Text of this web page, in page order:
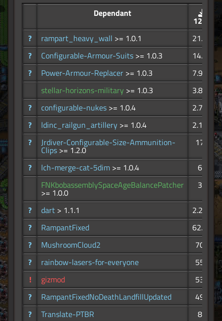
Dependant
121K
?
rampart_heavy_wall >= 1.0.1
21.4K
?
Configurable-Armour-Suits >= 1.0.3
14.8K
?
Power-Armour-Replacer >= 1.0.3
7.97K
stellar-horizons-military >= 1.0.3
3.85K
?
configurable-nukes >= 1.0.4
2.73K
?
ldinc_railgun_artillery >= 1.0.4
2.11K
?
Jrdiver-Configurable-Size-Ammunition-
Clips >= 1.2.0
172
? lch-merge-cat-5dim >= 1.0.4
67
FNKbobassemblySpaceAgeBalancePatcher
>= 1.0.0
34
? dart > 1.1.1
2.27K
?
RampantFixed
62.7K
?
MushroomCloud2
706
?
rainbow-lasers-for-everyone
557
!
gizmod
538
?
RampantFixedNoDeathLandfillUpdated
491
?
Translate-PTBR 81